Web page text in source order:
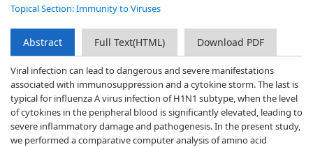
Topical Section: Immunity to Viruses
Abstract Full Text(HTML) Download PDF
Viral infection can lead to dangerous and severe manifestations
associated with immunosuppression and a cytokine storm. The last is
typical for influenza A virus infection of H1N1 subtype, when the level
of cytokines in the peripheral blood is significantly elevated, leading to
severe inflammatory damage and pathogenesis. In the present study,
we performed a comparative computer analysis of amino acid